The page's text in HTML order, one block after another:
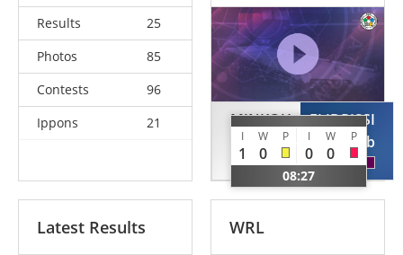
Results
25
Photos
85
Contests
96
Ippons
21
MINKOU
Dzmitry
BLR
I W P I W P
1 0 0 0
08:27
ELIDRISSI
Ayoub
QAT
Latest Results WRL